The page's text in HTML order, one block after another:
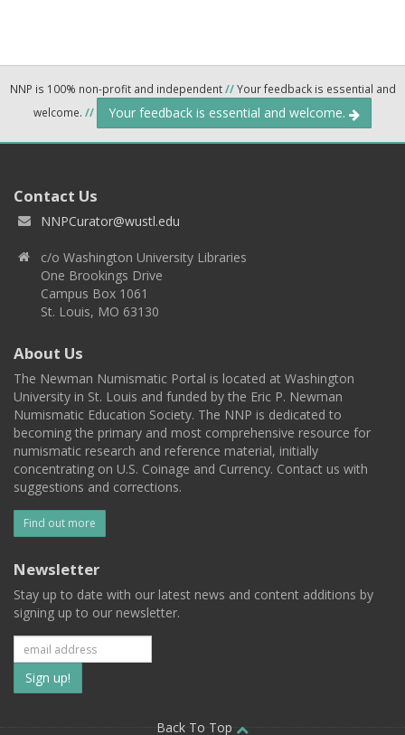
NNP is 100% non-profit and independent//Your feedback is essential and
welcome. // Your feedback is essential and welcome.
Contact Us
NNPCurator@wustl.edu
c/o Washington University Libraries
One Brookings Drive
Campus Box 1061
St. Louis, MO 63130
About Us
The Newman Numismatic Portal is located at Washington
University in St. Louis and funded by the Eric P. Newman
Numismatic Education Society. The NNP is dedicated to
becoming the primary and most comprehensive resource for
numismatic research and reference material, initially
concentrating on U.S. Coinage and Currency. Contact us with
suggestions and corrections.
Find out more
Newsletter
Stay up to date with our latest news and content additions by
signing up to our newsletter.
Subscribe
to
Back To Top